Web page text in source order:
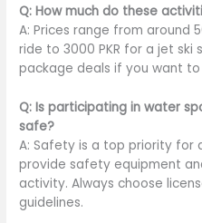
Q: How much do these
A: Prices range from around
ride to 3000 PKR for a jet
package deals if you want
Q: Is participating in water
safe?
A: Safety is a top priority for
provide safety equipment
activity. Always choose
guidelines.